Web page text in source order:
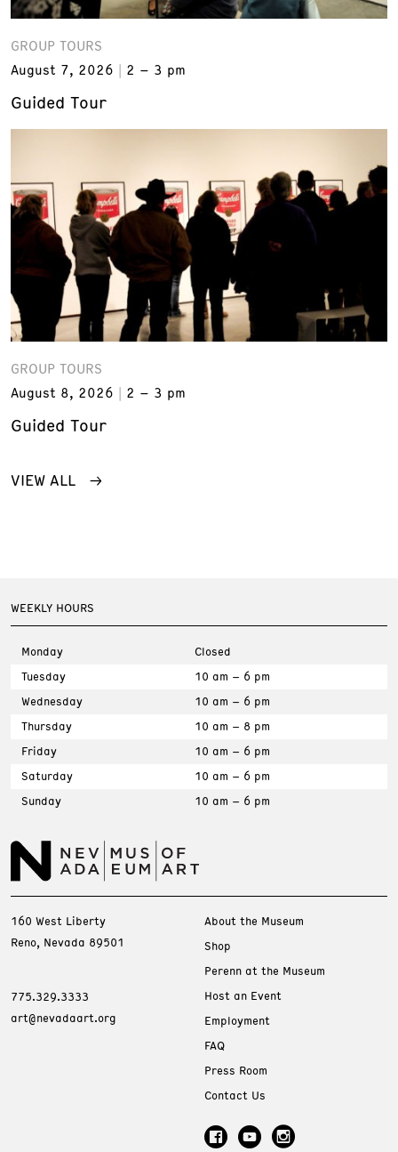
GROUP TOURS
August 7, 2026
2 – 3 pm
Guided Tour
GROUP TOURS
August 8, 2026
2 – 3 pm
Guided Tour
VIEW ALL
WEEKLY HOURS
Monday
Closed
Tuesday
10 am – 6 pm
Wednesday
10 am – 6 pm
Thursday
10 am – 8 pm
Friday
10 am – 6 pm
Saturday
10 am – 6 pm
Sunday
10 am – 6 pm
160 West Liberty
Reno, Nevada 89501
775.329.3333
art@nevadaart.org
About the Museum
Shop
Perenn at the Museum
Host an Event
Employment
FAQ
Press Room
Contact Us